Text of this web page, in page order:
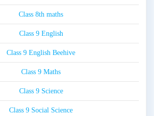
Class 8th maths
Class 9 English
Class 9 English Beehive
Class 9 Maths
Class 9 Science
Class 9 Social Science